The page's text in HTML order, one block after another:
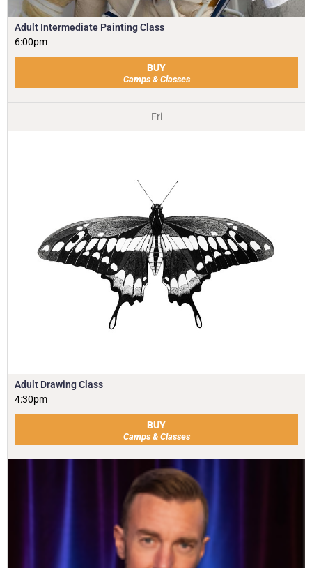
Adult Intermediate Painting Class
6:00pm
BUY
Camps & Classes
Fri
Adult Drawing Class
4:30pm
BUY
Camps & Classes